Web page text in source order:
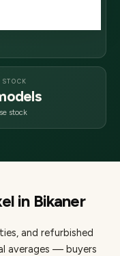
stock
in Bikaner
, and refurbished
averages — buyers